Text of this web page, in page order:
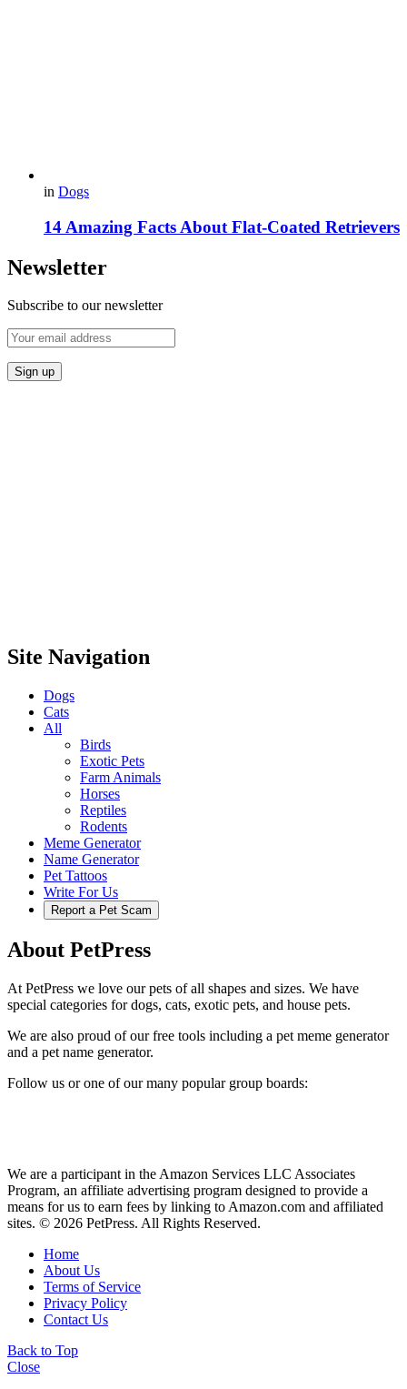
in Dogs
14 Amazing Facts About Flat-Coated Retrievers
Newsletter
Subscribe to our newsletter
Site Navigation
Dogs
Cats
All
Birds
Exotic Pets
Farm Animals
Horses
Reptiles
Rodents
Meme Generator
Name Generator
Pet Tattoos
Write For Us
Report a Pet Scam
About PetPress
At PetPress we love our pets of all shapes and sizes. We have
special categories for dogs, cats, exotic pets, and house pets.
We are also proud of our free tools including a pet meme generator
and a pet name generator.
Follow us or one of our many popular group boards:
We are a participant in the Amazon Services LLC Associates
Program, an affiliate advertising program designed to provide a
means for us to earn fees by linking to Amazon.com and affiliated
sites. © 2026 PetPress. All Rights Reserved.
Home
About Us
Terms of Service
Privacy Policy
Contact Us
Back to Top
Close